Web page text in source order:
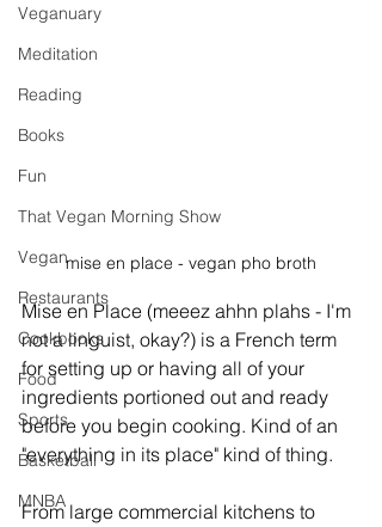
Veganuary
Meditation
Reading
Books
Fun
That Vegan Morning Show
Vegan
Restaurants
Cookbooks
Food
Sports
Basketball
MNBA
mise en place - vegan pho broth
Mise en Place (meeez ahhn plahs - I'm
not a linguist, okay?) is a French term
for setting up or having all of your
ingredients portioned out and ready
before you begin cooking. Kind of an
"everything in its place" kind of thing.
From large commercial kitchens to